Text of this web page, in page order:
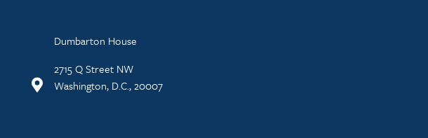
Dumbarton House
2715 Q Street NW
Washington, D.C., 20007